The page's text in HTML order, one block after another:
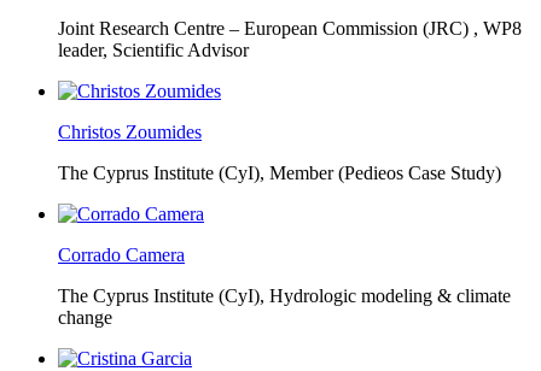
Joint Research Centre – European Commission (JRC) , WP8
leader, Scientific Advisor
Christos Zoumides
The Cyprus Institute (CyI), Member (Pedieos Case Study)
Corrado Camera
The Cyprus Institute (CyI), Hydrologic modeling & climate
change